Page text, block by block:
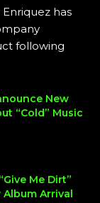
has
following
New
“Cold” Music
Me Dirt”
Arrival